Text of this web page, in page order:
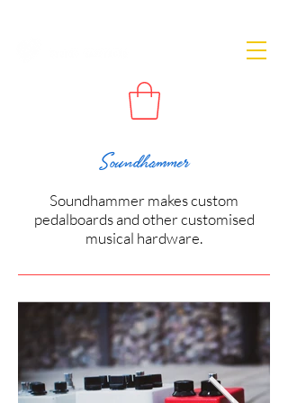
Soundhammer
Soundhammer makes custom
pedalboards and other customised
musical hardware.